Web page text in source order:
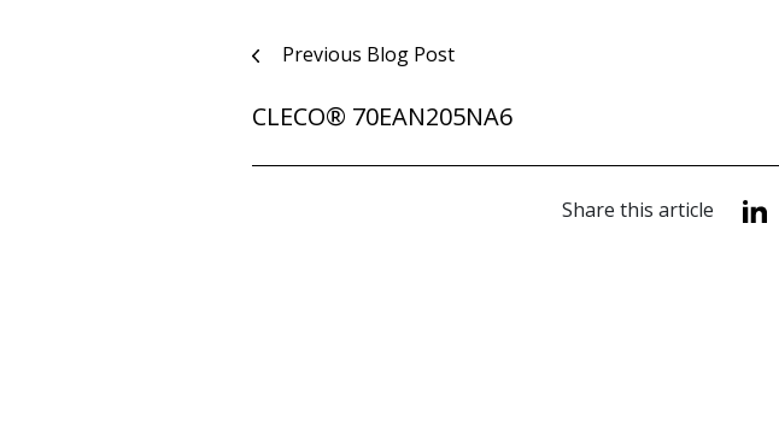
Post
navigation
Previous Blog Post
CLECO® 70EAN205NA6
Share this article